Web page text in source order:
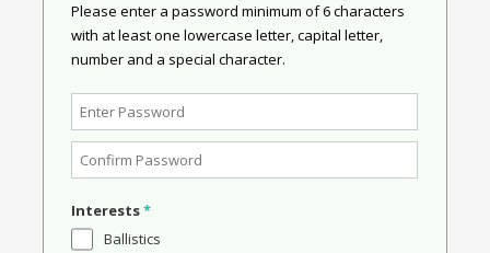
Please enter a password minimum of 6 characters
with at least one lowercase letter, capital letter,
number and a special character.
Interests*
Ballistics